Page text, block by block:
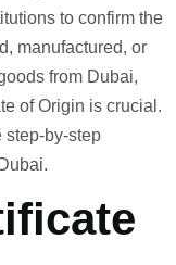
to confirm the
manufactured, or
from Dubai,
of Origin is crucial.
step-by-step